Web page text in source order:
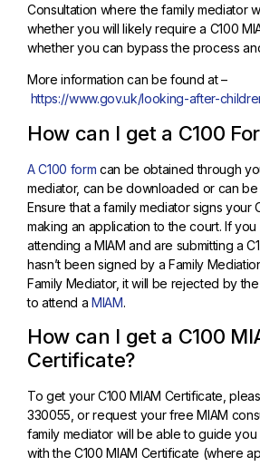
Consultation where the family mediator
whether you will likely require a C100
whether you can bypass the process
More information can be found at –
https://www.gov.uk/looking-after-
How can I get a C100
A C100 form can be obtained through
mediator, can be downloaded or can
Ensure that a family mediator signs your
making an application to the court. If
attending a MIAM and are submitting a
hasn’t been signed by a Family
Family Mediator, it will be rejected by
to attend aMIAM.
How can I get a C100
Certificate?
To get your C100 MIAM Certificate,
330055, or request your free MIAM
family mediator will be able to guide
with the C100 MIAM Certificate (where